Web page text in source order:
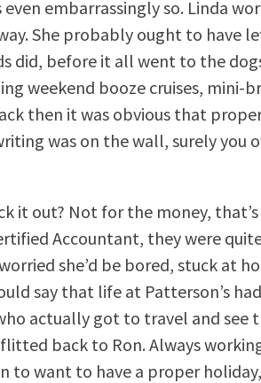
embarrassingly so. Linda
She probably ought to have
did, before it all went to the
weekend booze cruises, mini-
then it was obvious that
was on the wall, surely you
it out? Not for the money,
Accountant, they were
she’d be bored, stuck at
say that life at Patterson’s
actually got to travel and see
back to Ron. Always
to want to have a proper